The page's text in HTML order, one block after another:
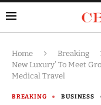
Home Breaking
New Luxury’ To Meet
Medical Travel
BREAKING BUSINESS